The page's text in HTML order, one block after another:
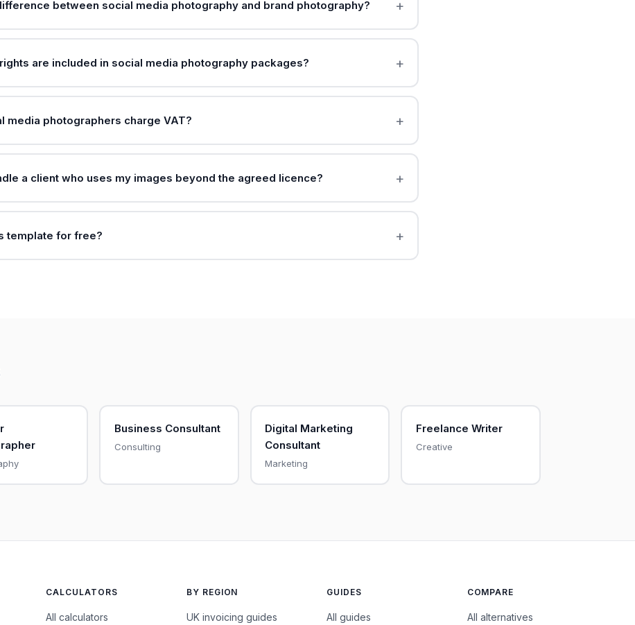
between social media photography and brand photography?
are included in social media photography packages?
media photographers charge VAT?
a client who uses my images beyond the agreed licence?
template for free?
Business Consultant
Consulting
Digital Marketing
Consultant
Marketing
Freelance Writer
Creative
CALCULATORS
All calculators
BY REGION
UK invoicing guides
GUIDES
All guides
COMPARE
All alternatives